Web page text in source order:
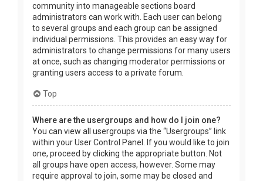
community into manageable sections board
administrators can work with. Each user can belong
to several groups and each group can be assigned
individual permissions. This provides an easy way for
administrators to change permissions for many users
at once, such as changing moderator permissions or
granting users access to a private forum.
Top
Where are the usergroups and how do I join one?
You can view all usergroups via the “Usergroups” link
within your User Control Panel. If you would like to join
one, proceed by clicking the appropriate button. Not
all groups have open access, however. Some may
require approval to join, some may be closed and